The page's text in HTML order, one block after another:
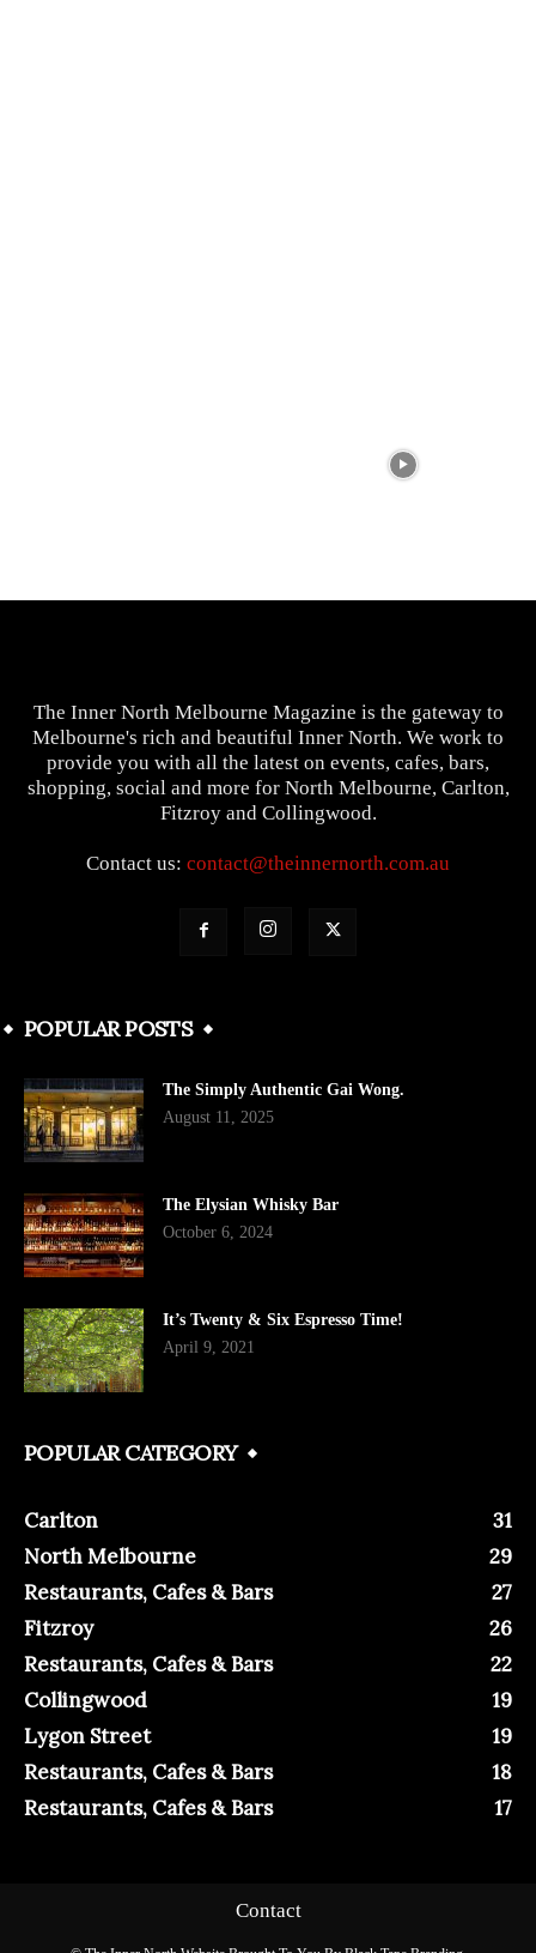
The Inner North Melbourne Magazine is the gateway to
Melbourne's rich and beautiful Inner North. We work to
provide you with all the latest on events, cafes, bars,
shopping, social and more for North Melbourne, Carlton,
Fitzroy and Collingwood.
Contact us: contact@theinnernorth.com.au
POPULAR POSTS
The Simply Authentic Gai Wong.
August 11, 2025
The Elysian Whisky Bar
October 6, 2024
It’s Twenty & Six Espresso Time!
April 9, 2021
POPULAR CATEGORY
Carlton
31
North Melbourne
29
Restaurants, Cafes & Bars
27
Fitzroy
26
Restaurants, Cafes & Bars
22
Collingwood
19
Lygon Street
19
Restaurants, Cafes & Bars
18
Restaurants, Cafes & Bars
17
Contact